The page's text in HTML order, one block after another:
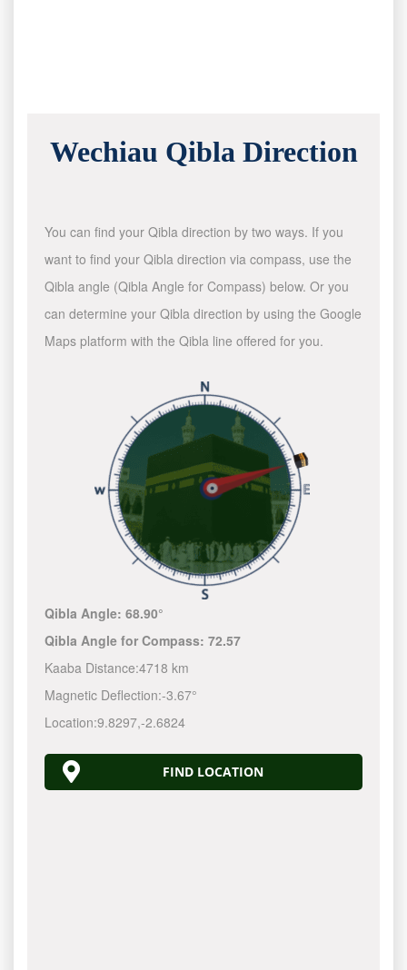
Wechiau Qibla Direction
You can find your Qibla direction by two ways. If you
want to find your Qibla direction via compass, use the
Qibla angle (Qibla Angle for Compass) below. Or you
can determine your Qibla direction by using the Google
Maps platform with the Qibla line offered for you.
Qibla Angle:68.90°
Qibla Angle for Compass:72.57
Kaaba Distance:4718 km
Magnetic Deflection:-3.67°
Location:9.8297,-2.6824
FIND LOCATION